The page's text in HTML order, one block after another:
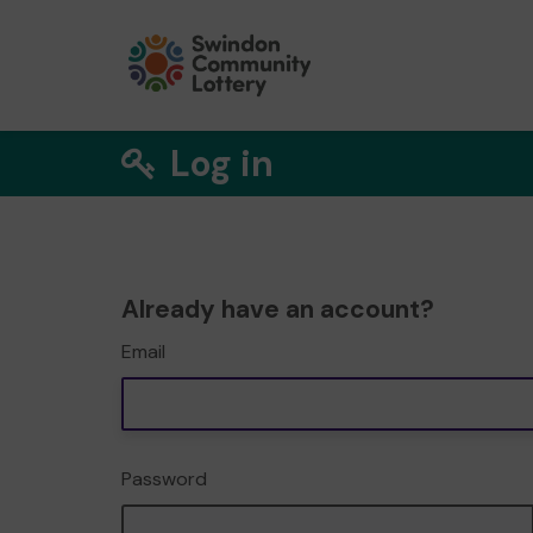
Log in
Already have an account?
Email
Password